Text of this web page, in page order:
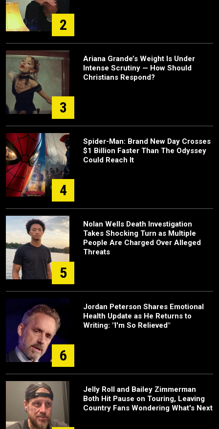
2
3
Ariana Grande’s Weight Is Under
Intense Scrutiny — How Should
Christians Respond?
4
Spider-Man: Brand New Day Crosses
$1 Billion Faster Than The Odyssey
Could Reach It
5
Nolan Wells Death Investigation
Takes Shocking Turn as Multiple
People Are Charged Over Alleged
Threats
6
Jordan Peterson Shares Emotional
Health Update as He Returns to
Writing: "I'm So Relieved"
Jelly Roll and Bailey Zimmerman
Both Hit Pause on Touring, Leaving
Country Fans Wondering What's Next